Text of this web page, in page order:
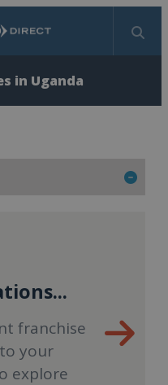
in Uganda
franchise
your
explore